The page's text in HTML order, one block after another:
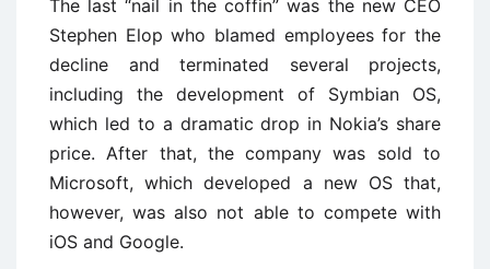
The last “nail in the coffin” was the new CEO
Stephen Elop who blamed employees for the
decline and terminated several projects,
including the development of Symbian OS,
which led to a dramatic drop in Nokia’s share
price. After that, the company was sold to
Microsoft, which developed a new OS that,
however, was also not able to compete with
iOS and Google.